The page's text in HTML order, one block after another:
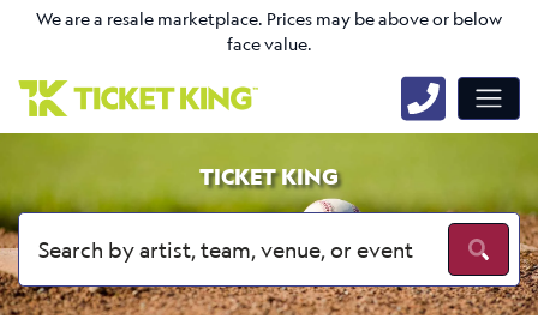
We are a resale marketplace. Prices may be above or below
face value.
TICKET KING